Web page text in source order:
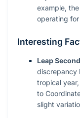
example,
operating
Interesting
Leap
discrepancy
tropical
to
slight